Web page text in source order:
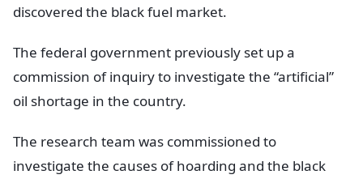
discovered the black fuel market.
The federal government previously set up a
commission of inquiry to investigate the “artificial”
oil shortage in the country.
The research team was commissioned to
investigate the causes of hoarding and the black